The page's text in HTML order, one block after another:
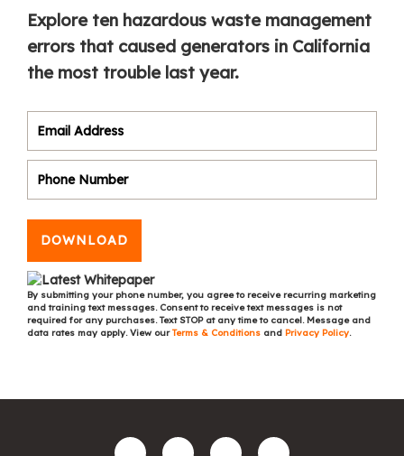
Explore ten hazardous waste management
errors that caused generators in California
the most trouble last year.
DOWNLOAD
By submitting your phone number, you agree to receive recurring marketing
and training text messages. Consent to receive text messages is not
required for any purchases. Text STOP at any time to cancel. Message and
data rates may apply. View ourTerms & Conditions and Privacy Policy.